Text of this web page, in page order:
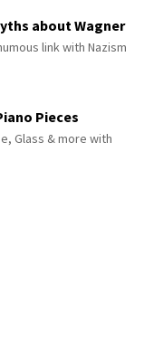
about Wagner
link with Nazism
Pieces
Glass & more with